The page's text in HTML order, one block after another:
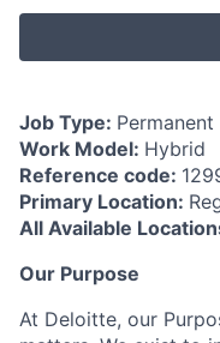
Job Type: Permanent
Work Model: Hybrid
Reference code:
Primary Location:
All Available
Our Purpose
At Deloitte, our